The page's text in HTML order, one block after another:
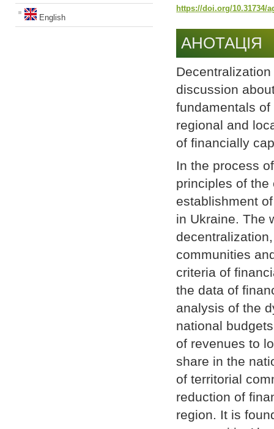
English
https://doi.org/10.31734/
АНОТАЦІЯ
discussion
fundamentals
regional and
of financially
In the process
principles of the
establishment
in Ukraine. The
communities
criteria of
the data of
analysis of the
national
of revenues to
share in the
of territorial
reduction of
region. It is